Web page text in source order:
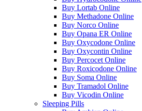
Buy Lortab Online
Buy Methadone Online
Buy Norco Online
Buy Opana ER Online
Buy Oxycodone Online
Buy Oxycontin Online
Buy Percocet Online
Buy Roxicodone Online
Buy Soma Online
Buy Tramadol Online
Buy Vicodin Online
Sleeping Pills